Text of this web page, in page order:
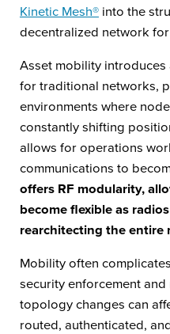
Kinetic Mesh®into the
decentralized network
Asset mobility
for traditional networks,
environments where
constantly shifting
allows for operations
communications to
offers RF modularity,
become flexible as
rearchitecting the entire
Mobility often
security enforcement
topology changes can
routed, authenticated,